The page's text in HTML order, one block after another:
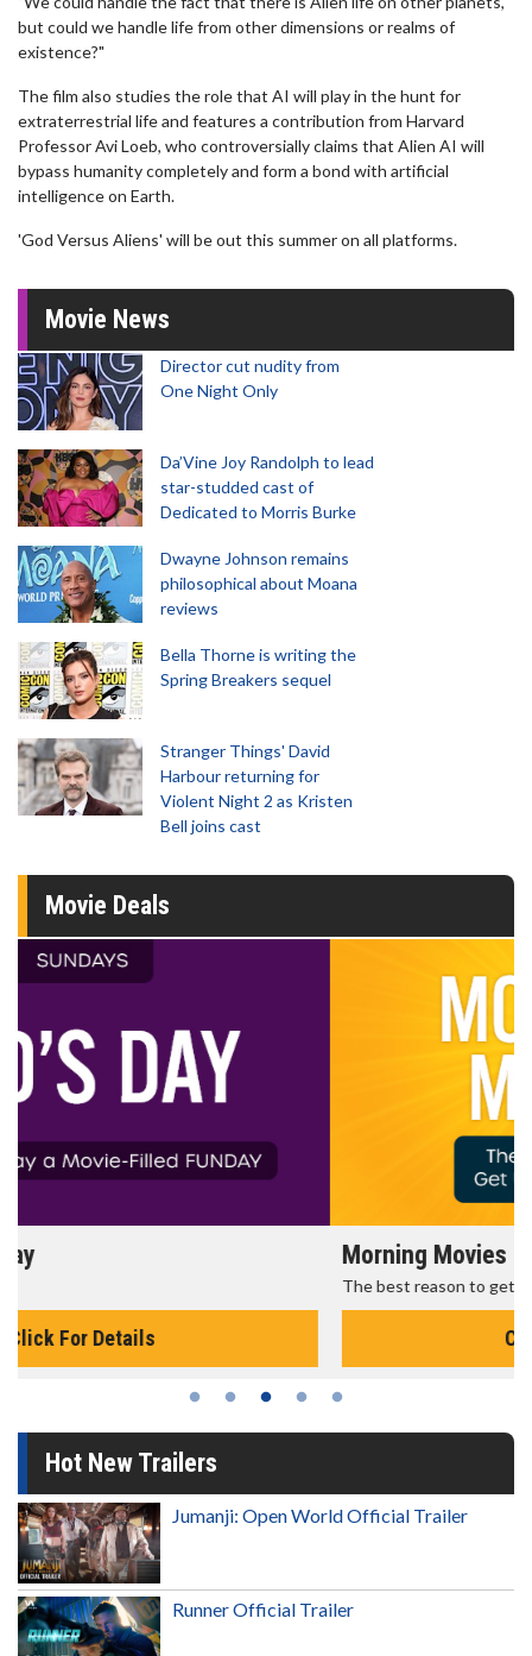
but could we handle life from other dimensions or realms of
existence?"
The film also studies the role that AI will play in the hunt for
extraterrestrial life and features a contribution from Harvard
Professor Avi Loeb, who controversially claims that Alien AI will
bypass humanity completely and form a bond with artificial
intelligence on Earth.
'God Versus Aliens' will be out this summer on all platforms.
Movie News
Director cut nudity from
One Night Only
Da’Vine Joy Randolph to lead
star-studded cast of
Dedicated to Morris Burke
Dwayne Johnson remains
philosophical about Moana
reviews
Bella Thorne is writing the
Spring Breakers sequel
Stranger Things' David
Harbour returning for
Violent Night 2 as Kristen
Bell joins cast
Movie Deals
Morning Movies
Hot New Trailers
Jumanji: Open World Official Trailer
Runner Official Trailer